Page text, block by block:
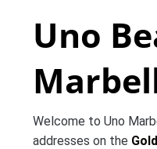
Uno
Welcome to Uno
addresses on the